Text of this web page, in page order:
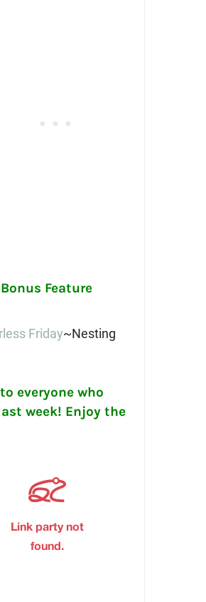
Bonus Feature
Friday~Nesting
everyone who
week! Enjoy the